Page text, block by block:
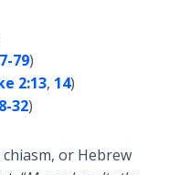
79)
2:13, 14)
32)
or Hebrew